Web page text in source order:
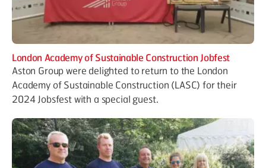
London Academy of Sustainable Construction Jobfest
Aston Group were delighted to return to the London
Academy of Sustainable Construction (LASC) for their
2024 Jobsfest with a special guest.